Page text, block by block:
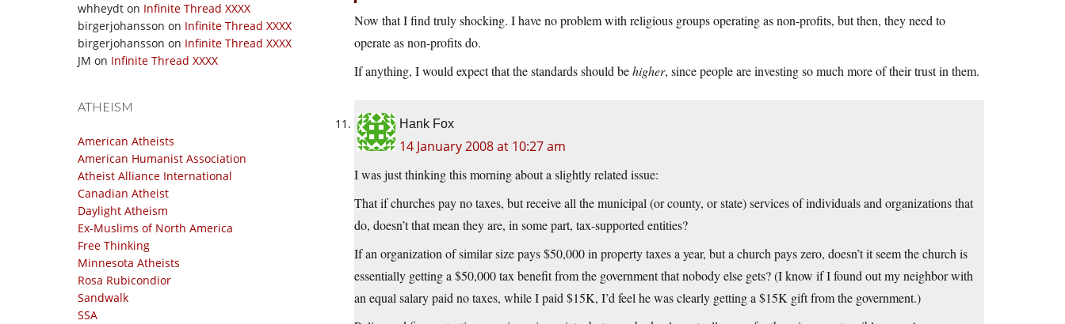
whheydt on Infinite Thread XXXX
birgerjohansson on Infinite Thread XXXX
birgerjohansson on Infinite Thread XXXX
JM on Infinite Thread XXXX
ATHEISM
American Atheists
American Humanist Association
Atheist Alliance International
Canadian Atheist
Daylight Atheism
Ex-Muslims of North America
Free Thinking
Minnesota Atheists
Rosa Rubicondior
Sandwalk
SSA
Now that I find truly shocking. I have no problem with religious groups operating as non-profits, but then, they need to
operate as non-profits do.
If anything, I would expect that the standards should behigher, since people are investing so much more of their trust in them.
Hank Fox
14 January 2008 at 10:27 am
I was just thinking this morning about a slightly related issue:
That if churches pay no taxes, but receive all the municipal (or county, or state) services of individuals and organizations that
do, doesn’t that mean they are, in some part, tax-supported entities?
If an organization of similar size pays $50,000 in property taxes a year, but a church pays zero, doesn’t it seem the church is
essentially getting a $50,000 tax benefit from the government that nobody else gets? (I know if I found out my neighbor with
an equal salary paid no taxes, while I paid $15K, I’d feel he was clearly getting a $15K gift from the government.)